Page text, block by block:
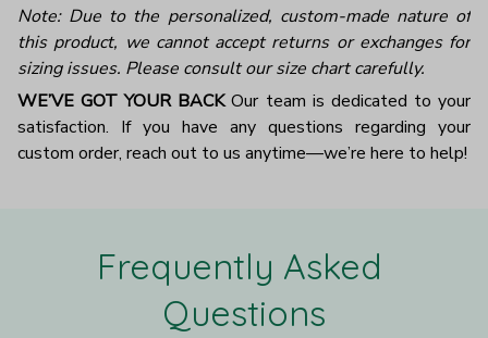
Note: Due to the personalized, custom-made nature of
this product, we cannot accept returns or exchanges for
sizing issues. Please consult our size chart carefully.
WE’VE GOT YOUR BACKOur team is dedicated to your
satisfaction. If you have any questions regarding your
custom order, reach out to us anytime—we’re here to help!
Frequently Asked
Questions